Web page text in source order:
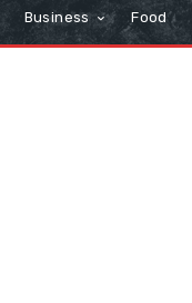
Business Food